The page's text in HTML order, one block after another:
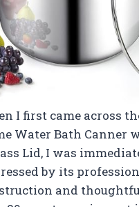
I first came across
Water Bath Canner
Lid, I was
by its
and